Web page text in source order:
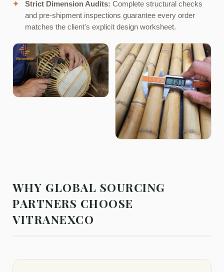
✦ Strict Dimension Audits: Complete structural checks
and pre-shipment inspections guarantee every order
matches the client's explicit design worksheet.
WHY GLOBAL SOURCING
PARTNERS CHOOSE
VITRANEXCO